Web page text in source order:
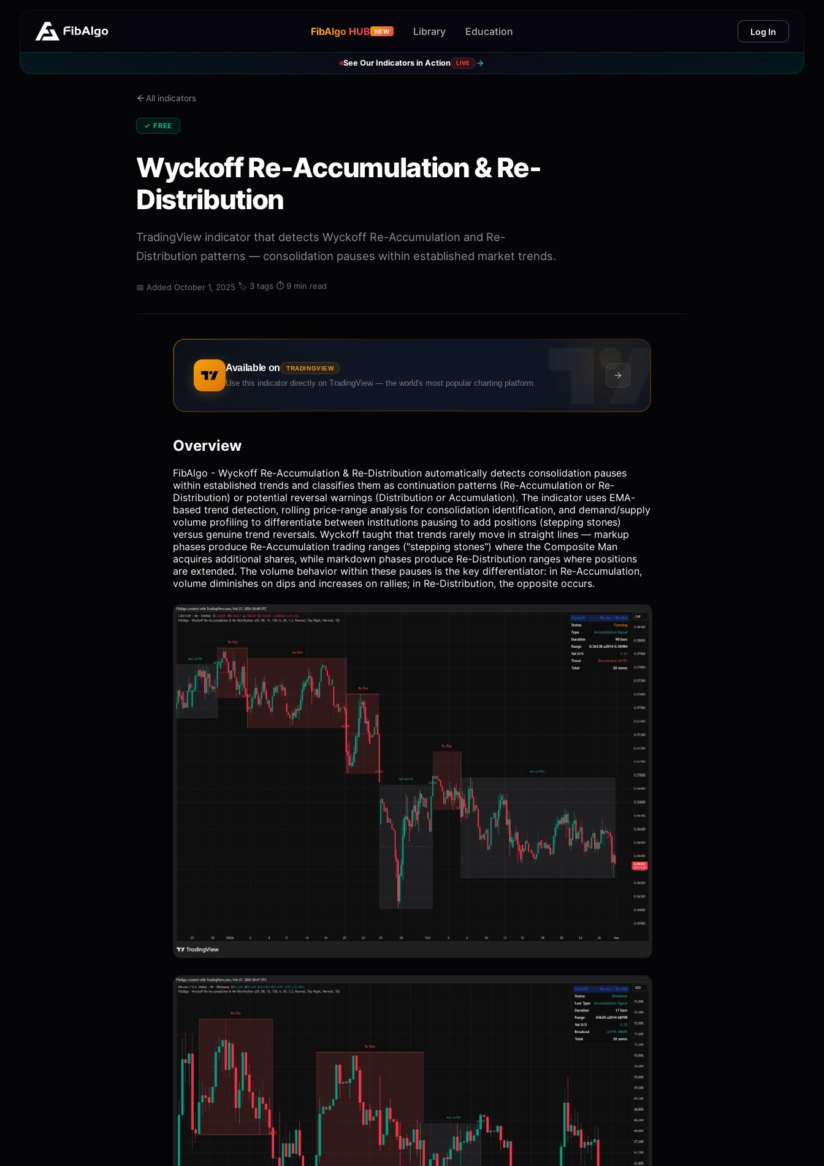
FibAlgo HUB NEW Library Education Log In
See Our Indicators in Action LIVE
All indicators
✓ FREE
Wyckoff Re-Accumulation & Re-
Distribution
TradingView indicator that detects Wyckoff Re-Accumulation and Re-
Distribution patterns — consolidation pauses within established market trends.
📅 Added October 1, 2025·🏷️ 3 tags·⏱️ 9 min read
Available on TRADINGVIEW
Use this indicator directly on TradingView — the world's most popular charting platform.
Overview
FibAlgo - Wyckoff Re-Accumulation & Re-Distribution automatically detects consolidation pauses
within established trends and classifies them as continuation patterns (Re-Accumulation or Re-
Distribution) or potential reversal warnings (Distribution or Accumulation). The indicator uses EMA-
based trend detection, rolling price-range analysis for consolidation identification, and demand/supply
volume profiling to differentiate between institutions pausing to add positions (stepping stones)
versus genuine trend reversals. Wyckoff taught that trends rarely move in straight lines — markup
phases produce Re-Accumulation trading ranges ("stepping stones") where the Composite Man
acquires additional shares, while markdown phases produce Re-Distribution ranges where positions
are extended. The volume behavior within these pauses is the key differentiator: in Re-Accumulation,
volume diminishes on dips and increases on rallies; in Re-Distribution, the opposite occurs.